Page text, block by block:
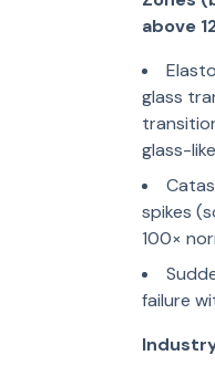
above
glass
glass-
spikes
100×
failure